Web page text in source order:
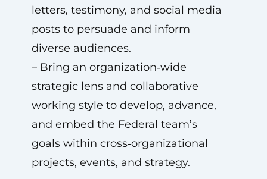
letters, testimony, and social media
posts to persuade and inform
diverse audiences.
– Bring an organization‑wide
strategic lens and collaborative
working style to develop, advance,
and embed the Federal team’s
goals within cross‑organizational
projects, events, and strategy.